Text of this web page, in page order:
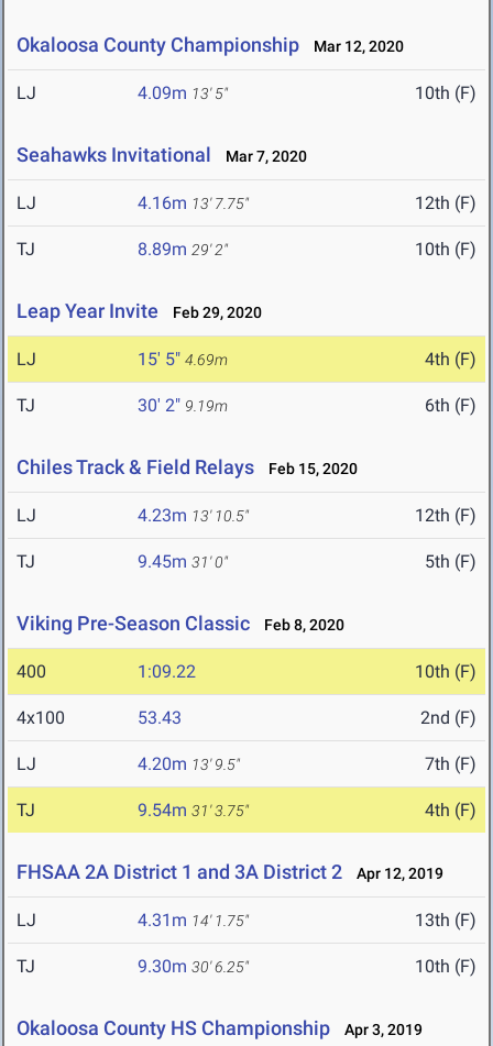
Okaloosa County Championship Mar 12, 2020
LJ 4.09m 13' 5" 10th (F)
Seahawks Invitational Mar 7, 2020
LJ 4.16m 13' 7.75" 12th (F)
TJ 8.89m 29' 2" 10th (F)
Leap Year Invite Feb 29, 2020
LJ 15' 5" 4.69m 4th (F)
TJ 30' 2" 9.19m 6th (F)
Chiles Track & Field Relays Feb 15, 2020
LJ 4.23m 13' 10.5" 12th (F)
TJ 9.45m 31' 0" 5th (F)
Viking Pre-Season Classic Feb 8, 2020
400 1:09.22 10th (F)
4x100 53.43 2nd (F)
LJ 4.20m 13' 9.5" 7th (F)
TJ 9.54m 31' 3.75" 4th (F)
FHSAA 2A District 1 and 3A District 2 Apr 12, 2019
LJ 4.31m 14' 1.75" 13th (F)
TJ 9.30m 30' 6.25" 10th (F)
Okaloosa County HS Championship Apr 3, 2019